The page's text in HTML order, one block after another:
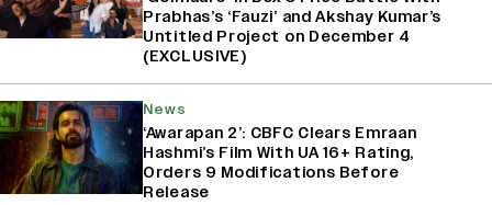
Prabhas’s ‘Fauzi’ and Akshay Kumar’s
Untitled Project on December 4
(EXCLUSIVE)
News
‘Awarapan 2’: CBFC Clears Emraan
Hashmi’s Film With UA 16+ Rating,
Orders 9 Modifications Before
Release